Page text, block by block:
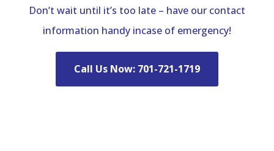
Don’t wait until it’s too late – have our contact
information handy incase of emergency!
Call Us Now: 701-721-1719